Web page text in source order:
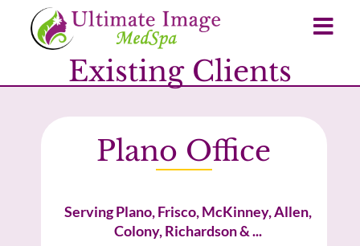
Existing Clients
Plano Office
Serving Plano, Frisco, McKinney, Allen,
Colony, Richardson & ...